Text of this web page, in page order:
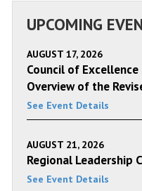
UPCOMING
AUGUST 17, 2026
Council of
Overview of the
See Event Details
AUGUST 21, 2026
Regional Leadership
See Event Details